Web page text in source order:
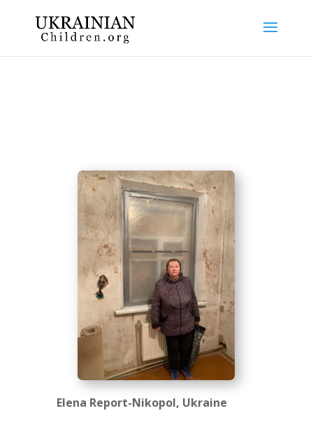
Elena Report-Nikopol, Ukraine